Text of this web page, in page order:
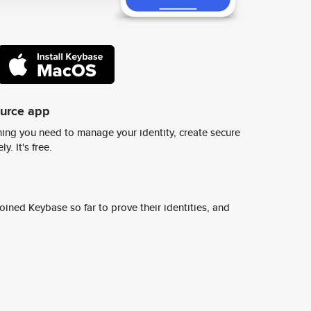
app
you need to manage your identity, create secure
It's free.
Keybase so far to prove their identities, and